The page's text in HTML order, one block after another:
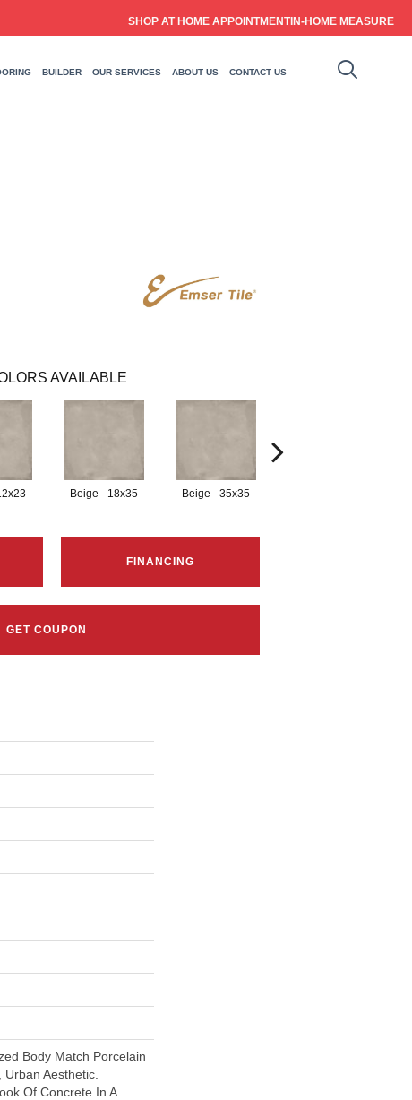
SHOP AT HOME APPOINTMENTIN-HOME MEASURE
BUILDER OUR SERVICES ABOUT US CONTACT US
AVAILABLE
Beige - 18x35 Beige - 35x35
FINANCING
GET COUPON
Body Match Porcelain
Aesthetic.
Of Concrete In A